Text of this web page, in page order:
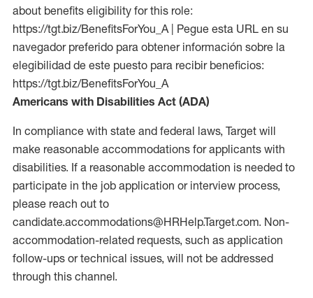
about benefits eligibility for this role:
https://tgt.biz/BenefitsForYou_A | Pegue esta URL en su
navegador preferido para obtener información sobre la
elegibilidad de este puesto para recibir beneficios:
https://tgt.biz/BenefitsForYou_A
Americans with Disabilities Act (ADA)
In compliance with state and federal laws, Target will
make reasonable accommodations for applicants with
disabilities. If a reasonable accommodation is needed to
participate in the job application or interview process,
please reach out to
candidate.accommodations@HRHelp.Target.com. Non-
accommodation-related requests, such as application
follow-ups or technical issues, will not be addressed
through this channel.